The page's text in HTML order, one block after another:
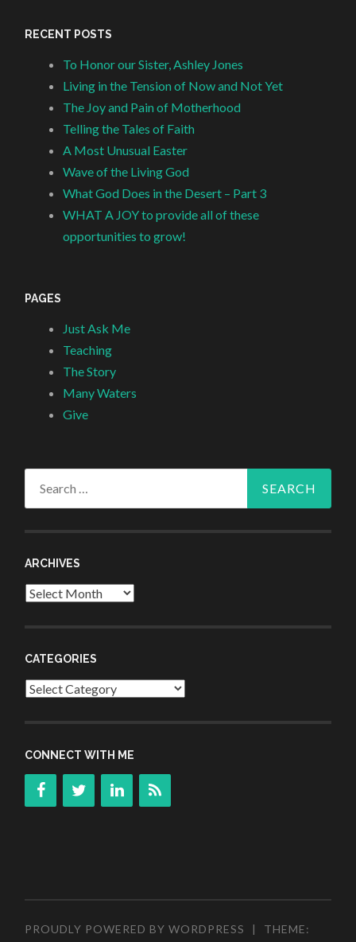
RECENT POSTS
To Honor our Sister, Ashley Jones
Living in the Tension of Now and Not Yet
The Joy and Pain of Motherhood
Telling the Tales of Faith
A Most Unusual Easter
Wave of the Living God
What God Does in the Desert – Part 3
WHAT A JOY to provide all of these
opportunities to grow!
PAGES
Just Ask Me
Teaching
The Story
Many Waters
Give
ARCHIVES
Archives
CATEGORIES
Categories
CONNECT WITH ME
PROUDLY POWERED BY WORDPRESS |
THEME: